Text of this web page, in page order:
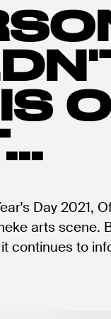
Day 2021,
arts scene.
continues to